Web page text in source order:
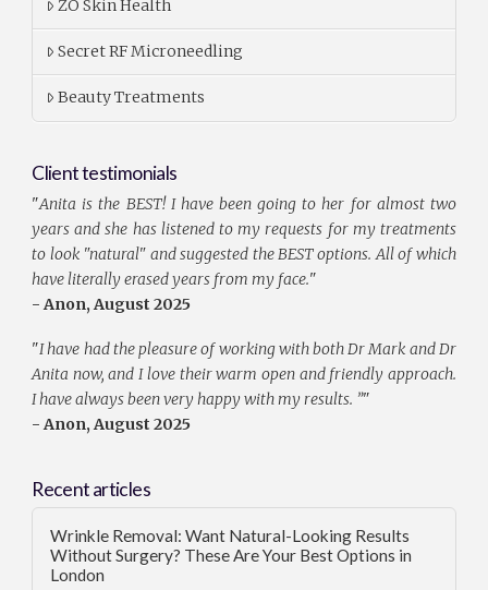
ZO Skin Health
Secret RF Microneedling
Beauty Treatments
Client testimonials
"Anita is the BEST! I have been going to her for almost two
years and she has listened to my requests for my treatments
to look "natural" and suggested the BEST options. All of which
have literally erased years from my face."
- Anon, August 2025
"I have had the pleasure of working with both Dr Mark and Dr
Anita now, and I love their warm open and friendly approach.
I have always been very happy with my results. ”"
- Anon, August 2025
Recent articles
Wrinkle Removal: Want Natural-Looking Results
Without Surgery? These Are Your Best Options in
London